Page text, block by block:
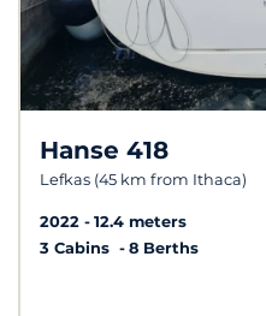
Hanse 418
Lefkas (45 km from Ithaca)
2022
12.4 meters
3 Cabins
8 Berths